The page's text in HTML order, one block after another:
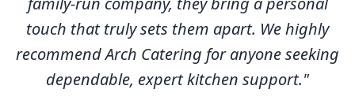
touch that truly sets them apart. We highly
recommend Arch Catering for anyone seeking
dependable, expert kitchen support."